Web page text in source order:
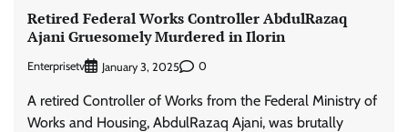
Retired Federal Works Controller AbdulRazaq
Ajani Gruesomely Murdered in Ilorin
Enterprisetv January 3, 2025 0
A retired Controller of Works from the Federal Ministry of
Works and Housing, AbdulRazaq Ajani, was brutally